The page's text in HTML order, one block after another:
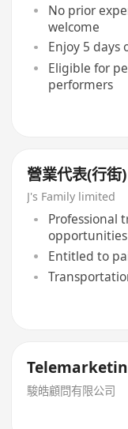
No prior
welcome
Enjoy 5
Eligible for
performers
營業代表(行街)
J's Family limited
Professional
Entitled to
駿皓顧問有限公司